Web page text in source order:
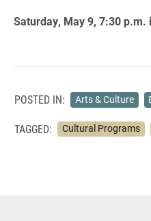
Saturday, May 9, 7:30 p.m.
POSTED IN: Arts & Culture
TAGGED: Cultural Programs